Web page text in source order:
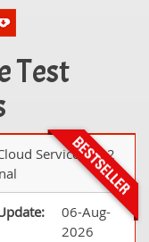
Test
Service 2022
06-Aug-
2026